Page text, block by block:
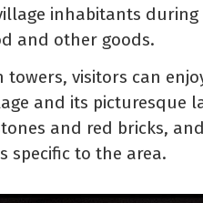
inhabitants during
and other goods.
towers, visitors can
and its picturesque
and red bricks,
specific to the area.